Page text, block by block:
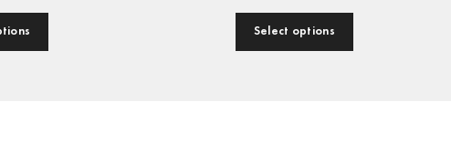
Select options